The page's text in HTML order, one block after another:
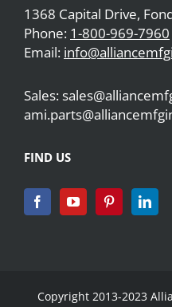
1368 Capital Drive,
Phone: 1-800-969-7960
Email:
Sales:
FIND US
Copyright 2013-2023